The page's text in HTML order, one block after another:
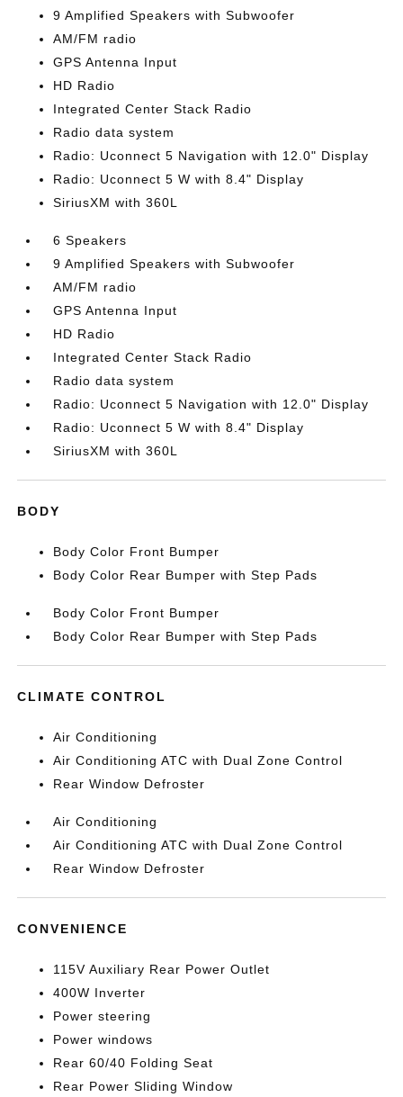
9 Amplified Speakers with Subwoofer
AM/FM radio
GPS Antenna Input
HD Radio
Integrated Center Stack Radio
Radio data system
Radio: Uconnect 5 Navigation with 12.0" Display
Radio: Uconnect 5 W with 8.4" Display
SiriusXM with 360L
6 Speakers
9 Amplified Speakers with Subwoofer
AM/FM radio
GPS Antenna Input
HD Radio
Integrated Center Stack Radio
Radio data system
Radio: Uconnect 5 Navigation with 12.0" Display
Radio: Uconnect 5 W with 8.4" Display
SiriusXM with 360L
BODY
Body Color Front Bumper
Body Color Rear Bumper with Step Pads
Body Color Front Bumper
Body Color Rear Bumper with Step Pads
CLIMATE CONTROL
Air Conditioning
Air Conditioning ATC with Dual Zone Control
Rear Window Defroster
Air Conditioning
Air Conditioning ATC with Dual Zone Control
Rear Window Defroster
CONVENIENCE
115V Auxiliary Rear Power Outlet
400W Inverter
Power steering
Power windows
Rear 60/40 Folding Seat
Rear Power Sliding Window